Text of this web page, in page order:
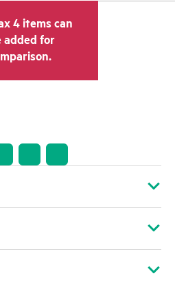
4 items can
added for